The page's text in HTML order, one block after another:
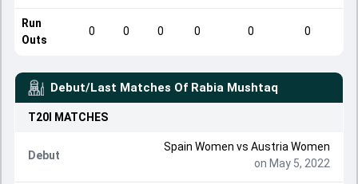
Run
Outs
0 0 0 0 0 0
Debut/Last Matches Of Rabia Mushtaq
T20I MATCHES
Debut
Spain Women vs Austria Women
on May 5, 2022